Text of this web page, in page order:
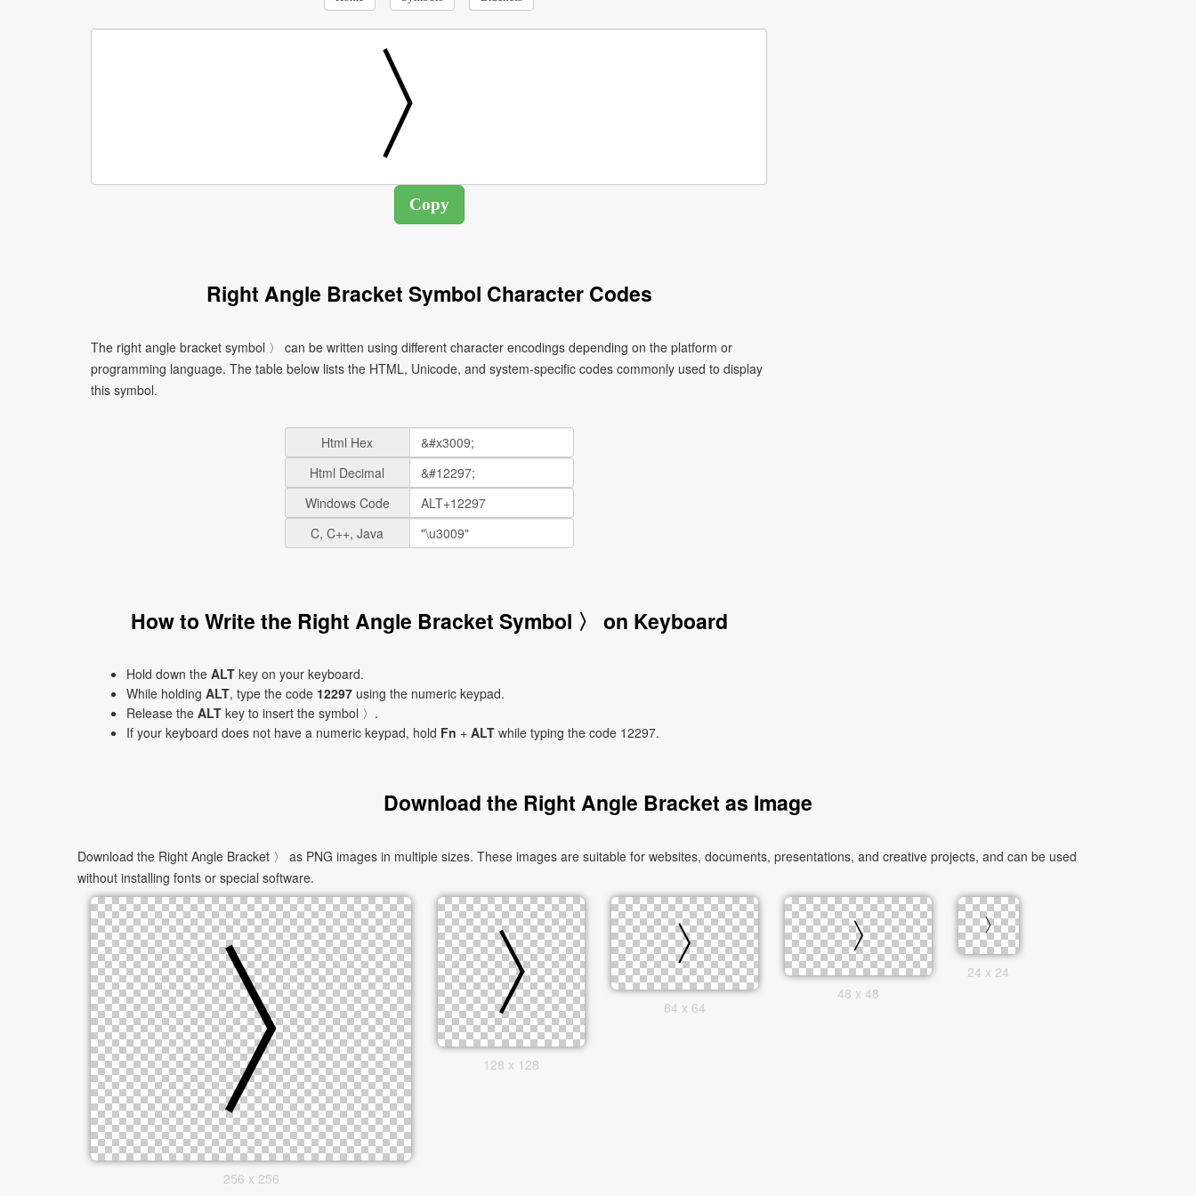
Right Angle Bracket Symbol Character Codes
The right angle bracket symbol 〉 can be written using different character encodings depending on the platform or
programming language. The table below lists the HTML, Unicode, and system-specific codes commonly used to display
this symbol.
Html Hex
Html Decimal
Windows Code
C, C++, Java
How to Write the Right Angle Bracket Symbol 〉 on Keyboard
Hold down the ALT key on your keyboard.
While holding ALT, type the code 12297 using the numeric keypad.
Release the ALT key to insert the symbol 〉.
If your keyboard does not have a numeric keypad, hold Fn + ALT while typing the code 12297.
Download the Right Angle Bracket as Image
Download the Right Angle Bracket 〉 as PNG images in multiple sizes. These images are suitable for websites, documents, presentations, and creative projects, and can be used
without installing fonts or special software.
256 x 256
128 x 128
64 x 64
48 x 48
24 x 24